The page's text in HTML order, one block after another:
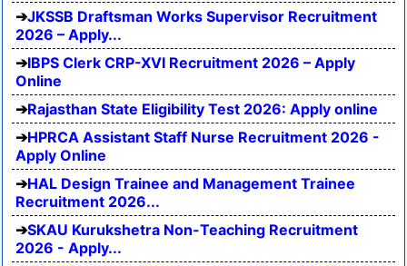
JKSSB Draftsman Works Supervisor Recruitment
2026 – Apply...
IBPS Clerk CRP-XVI Recruitment 2026 – Apply
Online
Rajasthan State Eligibility Test 2026: Apply online
HPRCA Assistant Staff Nurse Recruitment 2026 -
Apply Online
HAL Design Trainee and Management Trainee
Recruitment 2026...
SKAU Kurukshetra Non-Teaching Recruitment
2026 - Apply...